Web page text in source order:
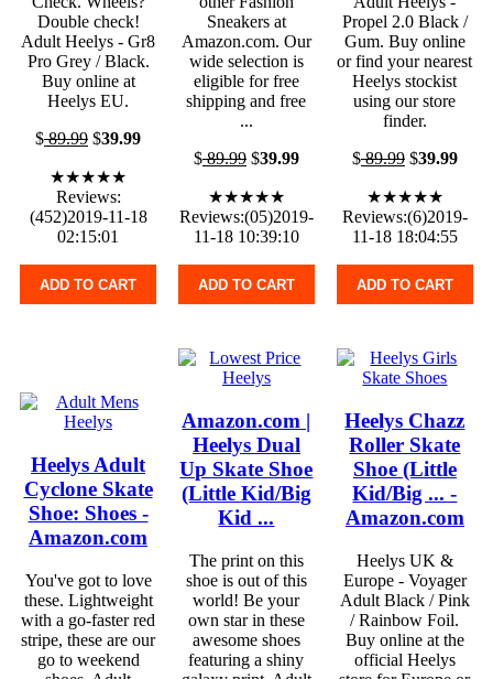
Double check!
Adult Heelys - Gr8
Pro Grey / Black.
Buy online at
Heelys EU.
$89.99 $39.99
★★★★★
Reviews:
(452)2019-11-18
02:15:01
ADD TO CART
Sneakers at
Amazon.com. Our
wide selection is
eligible for free
shipping and free
...
$89.99$39.99
★★★★★
Reviews:(05)2019-
11-18 10:39:10
ADD TO CART
Propel 2.0 Black /
Gum. Buy online
or find your nearest
Heelys stockist
using our store
finder.
$89.99$39.99
★★★★★
Reviews:(6)2019-
11-18 18:04:55
ADD TO CART
Heelys Adult
Cyclone Skate
Shoe: Shoes -
Amazon.com
You've got to love
these. Lightweight
with a go-faster red
stripe, these are our
go to weekend
Amazon.com |
Heelys Dual
Up Skate Shoe
(Little Kid/Big
Kid ...
The print on this
shoe is out of this
world! Be your
own star in these
awesome shoes
featuring a shiny
Heelys Chazz
Roller Skate
Shoe (Little
Kid/Big ... -
Amazon.com
Heelys UK &
Europe - Voyager
Adult Black / Pink
/ Rainbow Foil.
Buy online at the
official Heelys